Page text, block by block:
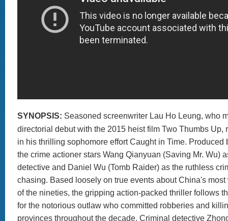
SYNOPSIS: Seasoned screenwriter Lau Ho Leung, who
directorial debut with the 2015 heist film Two Thumbs Up,
in his thrilling sophomore effort Caught in Time. Produced
the crime actioner stars Wang Qianyuan (Saving Mr. Wu)
detective and Daniel Wu (Tomb Raider) as the ruthless
chasing. Based loosely on true events about China's
of the nineties, the gripping action-packed thriller follows
for the notorious outlaw who committed robberies and
provinces throughout the decade. Criminal detective